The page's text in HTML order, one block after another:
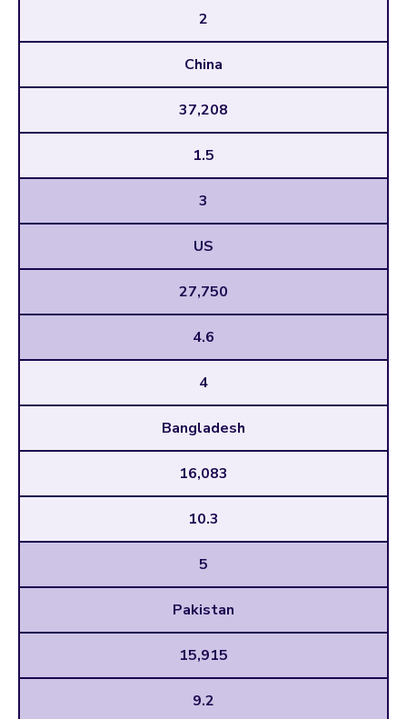
2
China
37,208
1.5
3
US
27,750
4.6
4
Bangladesh
16,083
10.3
5
Pakistan
15,915
9.2